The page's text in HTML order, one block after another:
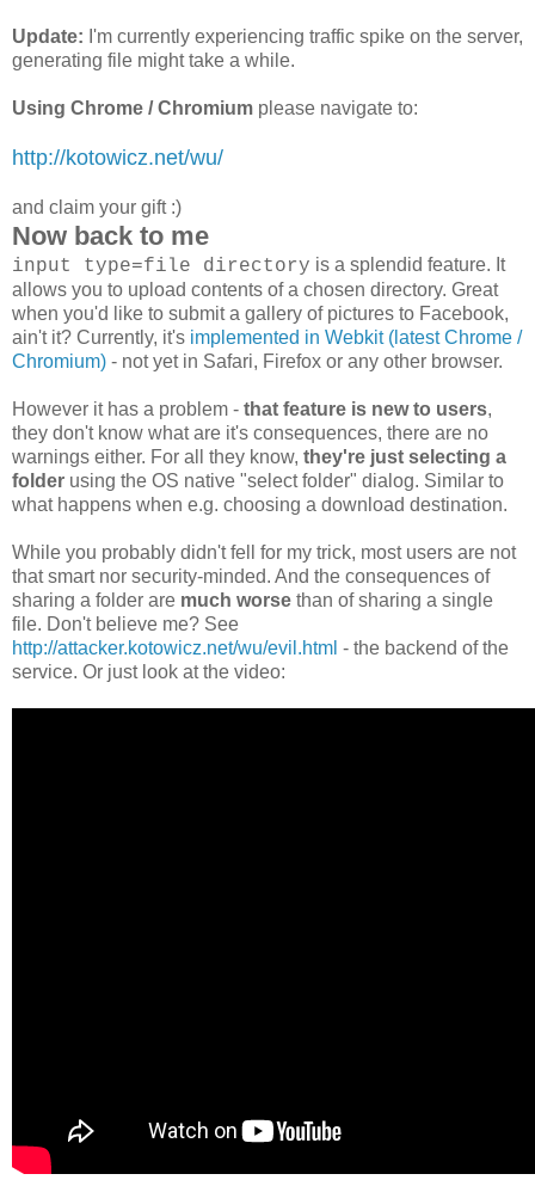
Update: I'm currently experiencing traffic spike on the server,
generating file might take a while.
Using Chrome / Chromium please navigate to:
http://kotowicz.net/wu/
and claim your gift :)
Now back to me
input type=file directory is a splendid feature. It
allows you to upload contents of a chosen directory. Great
when you'd like to submit a gallery of pictures to Facebook,
ain't it? Currently, it's implemented in Webkit (latest Chrome /
Chromium) - not yet in Safari, Firefox or any other browser.
However it has a problem - that feature is new to users,
they don't know what are it's consequences, there are no
warnings either. For all they know, they're just selecting a
folder using the OS native "select folder" dialog. Similar to
what happens when e.g. choosing a download destination.
While you probably didn't fell for my trick, most users are not
that smart nor security-minded. And the consequences of
sharing a folder are much worse than of sharing a single
file. Don't believe me? See
http://attacker.kotowicz.net/wu/evil.html - the backend of the
service. Or just look at the video: